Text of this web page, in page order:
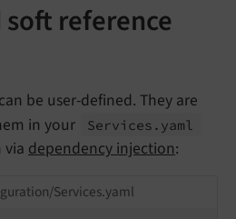
reference
be user-defined. They are
in your
Services. yaml
via dependency injection:
Services.yaml